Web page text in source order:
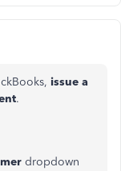
issue a
.
dropdown